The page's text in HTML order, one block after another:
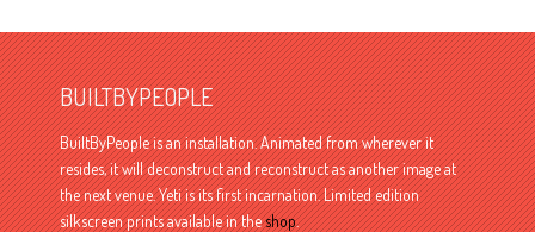
BUILTBYPEOPLE
BuiltByPeople is an installation. Animated from wherever it
resides, it will deconstruct and reconstruct as another image at
the next venue. Yeti is its first incarnation. Limited edition
silkscreen prints available in theshop.